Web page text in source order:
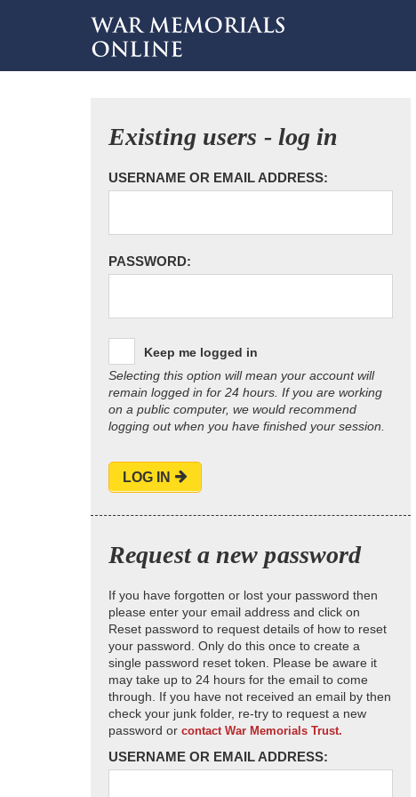
Existing users - log in
USERNAME OR EMAIL ADDRESS:
PASSWORD:
Keep me logged in
Selecting this option will mean your account will
remain logged in for 24 hours. If you are working
on a public computer, we would recommend
logging out when you have finished your session.
LOG IN
Request a new password
If you have forgotten or lost your password then
please enter your email address and click on
Reset password to request details of how to reset
your password. Only do this once to create a
single password reset token. Please be aware it
may take up to 24 hours for the email to come
through. If you have not received an email by then
check your junk folder, re-try to request a new
password or contact War Memorials Trust.
USERNAME OR EMAIL ADDRESS: